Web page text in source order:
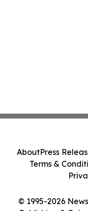
© 1995-2026
AboutPress
Terms &